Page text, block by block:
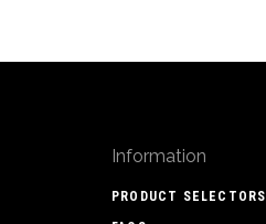
Information
PRODUCT SELECTORS